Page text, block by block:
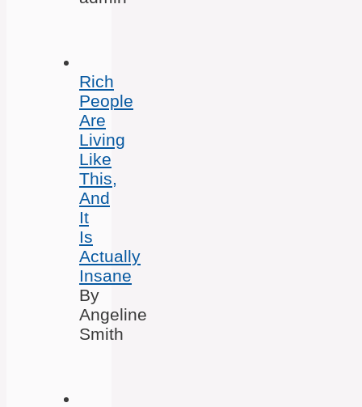
Rich
People
Are
Living
Like
This,
And
It
Is
Actually
Insane
By
Angeline
Smith